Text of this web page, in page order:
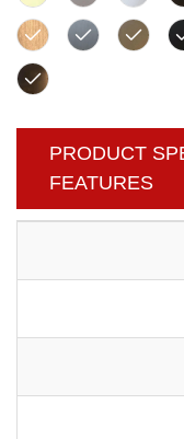
PRODUCT
FEATURES